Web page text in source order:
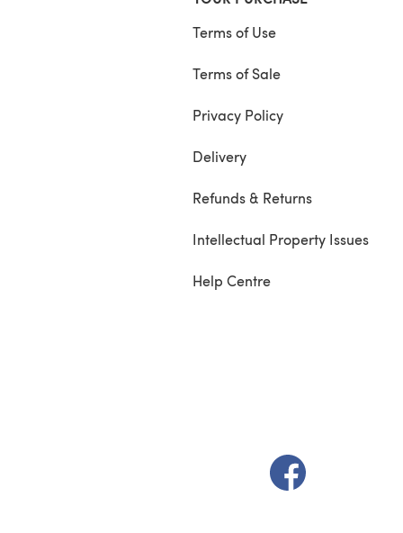
Terms of Use
Terms of Sale
Privacy Policy
Delivery
Refunds & Returns
Intellectual Property Issues
Help Centre
(opens in a new